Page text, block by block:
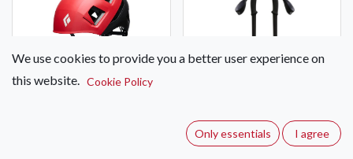
Black Diamond Trail
We use cookies to provide you a better user experience on
this website. Cookie Policy
Only essentials I agree